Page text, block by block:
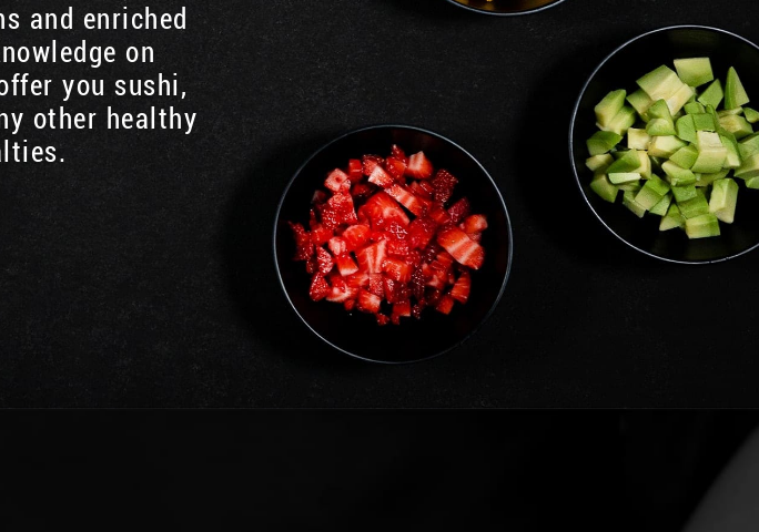
and enriched
on
you sushi,
other healthy